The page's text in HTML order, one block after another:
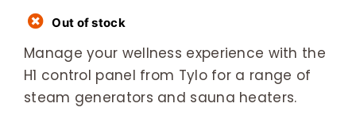
Out of stock
Manage your wellness experience with the
H1 control panel from Tylo for a range of
steam generators and sauna heaters.